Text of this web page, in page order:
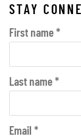
STAY
First name *
Last name *
Email *